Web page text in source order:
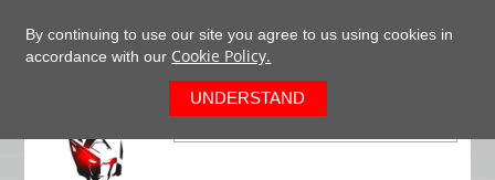
By continuing to use our site you agree to us using cookies in
accordance with our Cookie Policy.
UNDERSTAND